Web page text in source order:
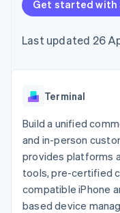
components
Payment
Access to
payments
Authorization
Boost
Acceptance
optimisations
Link
Accelerated
checkout
Financial
Connections
API
Get started with
Last updated 26
Terminal
Build a unified
and in-person
provides platforms
tools, pre-certified
compatible iPhone
based device